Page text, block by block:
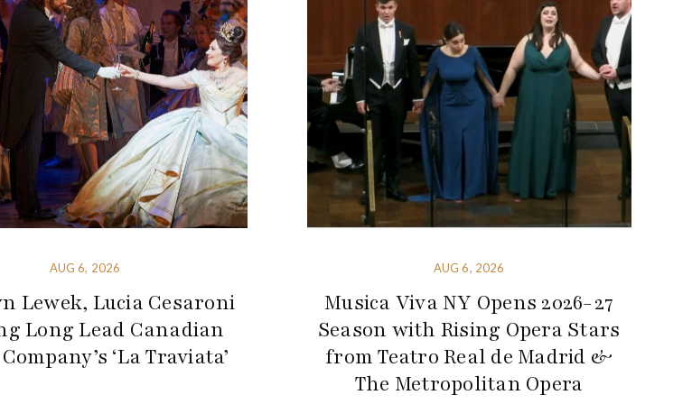
AUG 6, 2026
Lewek, Lucia Cesaroni
Long Lead Canadian
‘La Traviata’
AUG 6, 2026
Musica Viva NY Opens 2026-27
Season with Rising Opera Stars
from Teatro Real de Madrid &
The Metropolitan Opera